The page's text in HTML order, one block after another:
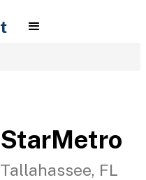
StarMetro
Tallahassee, FL